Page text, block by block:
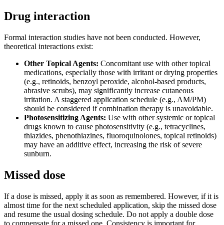
Drug interaction
Formal interaction studies have not been conducted. However,
theoretical interactions exist:
Other Topical Agents: Concomitant use with other topical
medications, especially those with irritant or drying properties
(e.g., retinoids, benzoyl peroxide, alcohol-based products,
abrasive scrubs), may significantly increase cutaneous
irritation. A staggered application schedule (e.g., AM/PM)
should be considered if combination therapy is unavoidable.
Photosensitizing Agents: Use with other systemic or topical
drugs known to cause photosensitivity (e.g., tetracyclines,
thiazides, phenothiazines, fluoroquinolones, topical retinoids)
may have an additive effect, increasing the risk of severe
sunburn.
Missed dose
If a dose is missed, apply it as soon as remembered. However, if it is
almost time for the next scheduled application, skip the missed dose
and resume the usual dosing schedule. Do not apply a double dose
to compensate for a missed one. Consistency is important for